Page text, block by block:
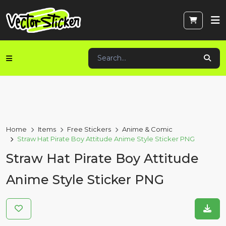
Home Items Free Stickers
Anime & Comic
Straw Hat Pirate Boy Attitude Anime Style Sticker PNG
Straw Hat Pirate Boy Attitude
Anime Style Sticker PNG